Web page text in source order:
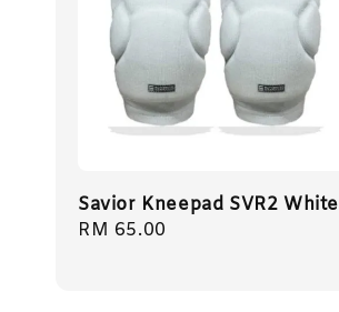
Savior Kneepad SVR2 White
Regular
RM 65.00